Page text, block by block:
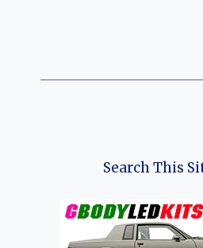
Search This